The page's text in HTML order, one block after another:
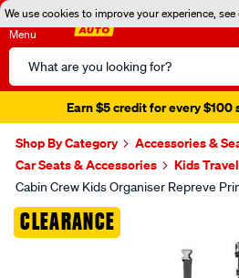
We use cookies to improve your experience,
Menu
Search
Catalog
Earn $5 credit for every $100
Shop By Category
Accessories &
Car Seats & Accessories
Kids Travel
Cabin Crew Kids Organiser Repreve
CLEARANCE
Images